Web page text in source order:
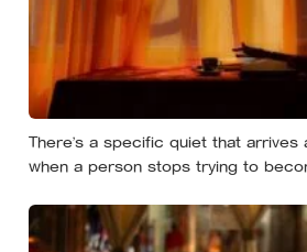
There’s a specific quiet that arrives
when a person stops trying to
effort